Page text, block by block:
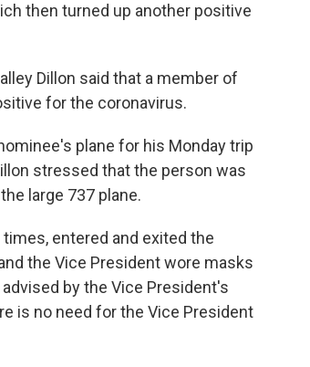
then turned up another positive
Dillon said that a member of
for the coronavirus.
plane for his Monday trip
stressed that the person was
large 737 plane.
entered and exited the
the Vice President wore masks
by the Vice President's
is no need for the Vice President